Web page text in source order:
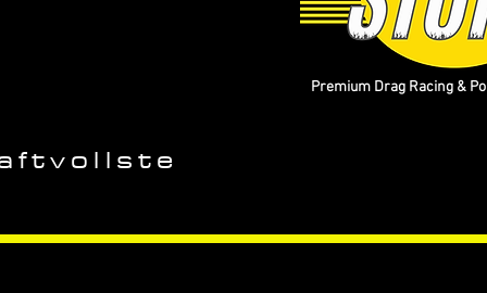
Premium Drag Racing &